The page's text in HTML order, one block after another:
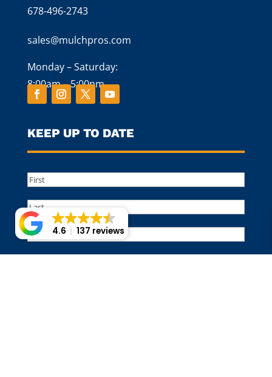
678-496-2743
sales@mulchpros.com
Monday – Saturday:
8:00am – 5:00pm
KEEP UP TO DATE
Name(Required)
First
Last
Email4.6 137 reviews